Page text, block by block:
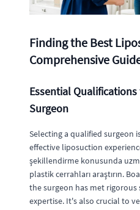
Finding the Best
Comprehensive
Essential
Surgeon
Selecting a qualified surgeon
effective liposuction
şekillendirme konusunda
plastik cerrahları araştırın.
the surgeon has met
expertise. It's also crucial to